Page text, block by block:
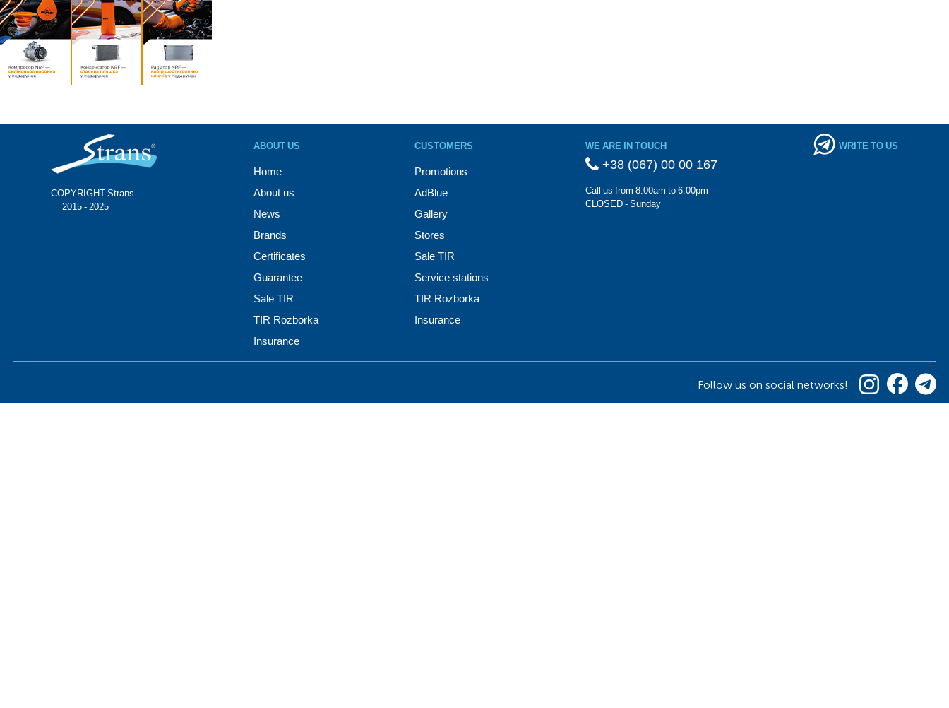
COPYRIGHT Strans®
© 2015 - 2025
ABOUT US
Home
About us
News
Brands
Certificates
Guarantee
Sale TIR
TIR Rozborka
Insurance
CUSTOMERS
Promotions
AdBlue
Gallery
Stores
Sale TIR
Service stations
TIR Rozborka
Insurance
WE ARE IN TOUCH
+38 (067) 00 00 167
Call us from 8:00am to 6:00pm
CLOSED - Sunday
WRITE TO US
Follow us on social networks!